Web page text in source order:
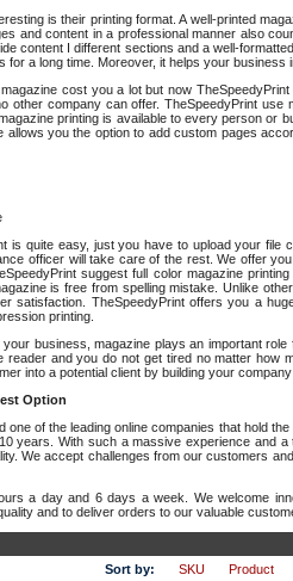
is their printing format. A well-printed
and content in a professional manner also
content I different sections and a well-
a long time. Moreover, it helps your business
cost you a lot but now
other company can offer. TheSpeedyPrint use
printing is available to every person or
allows you the option to add custom pages
is quite easy, just you have to upload your file
officer will take care of the rest. We offer
suggest full color magazine
is free from spelling mistake. Unlike
satisfaction. TheSpeedyPrint offers you a
printing.
business, magazine plays an important
reader and you do not get tired no matter how
into a potential client by building your company
Option
one of the leading online companies that hold
years. With such a massive experience and
We accept challenges from our customers
a day and 6 days a week. We welcome
and to deliver orders to our valuable
Sort by:
SKU Product